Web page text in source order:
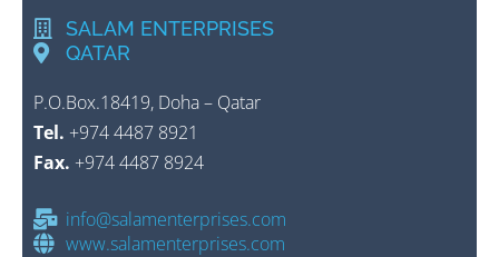
SALAM ENTERPRISES
QATAR
P.O.Box.18419, Doha – Qatar
Tel. +974 4487 8921
Fax. +974 4487 8924
info@salamenterprises.com
www.salamenterprises.com